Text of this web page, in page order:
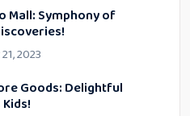
Mall: Symphony of
2023
Goods: Delightful